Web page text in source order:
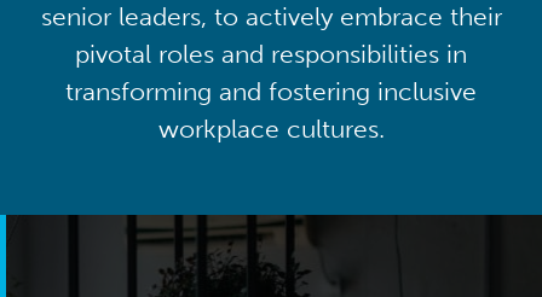
senior leaders, to actively embrace their
pivotal roles and responsibilities in
transforming and fostering inclusive
workplace cultures.